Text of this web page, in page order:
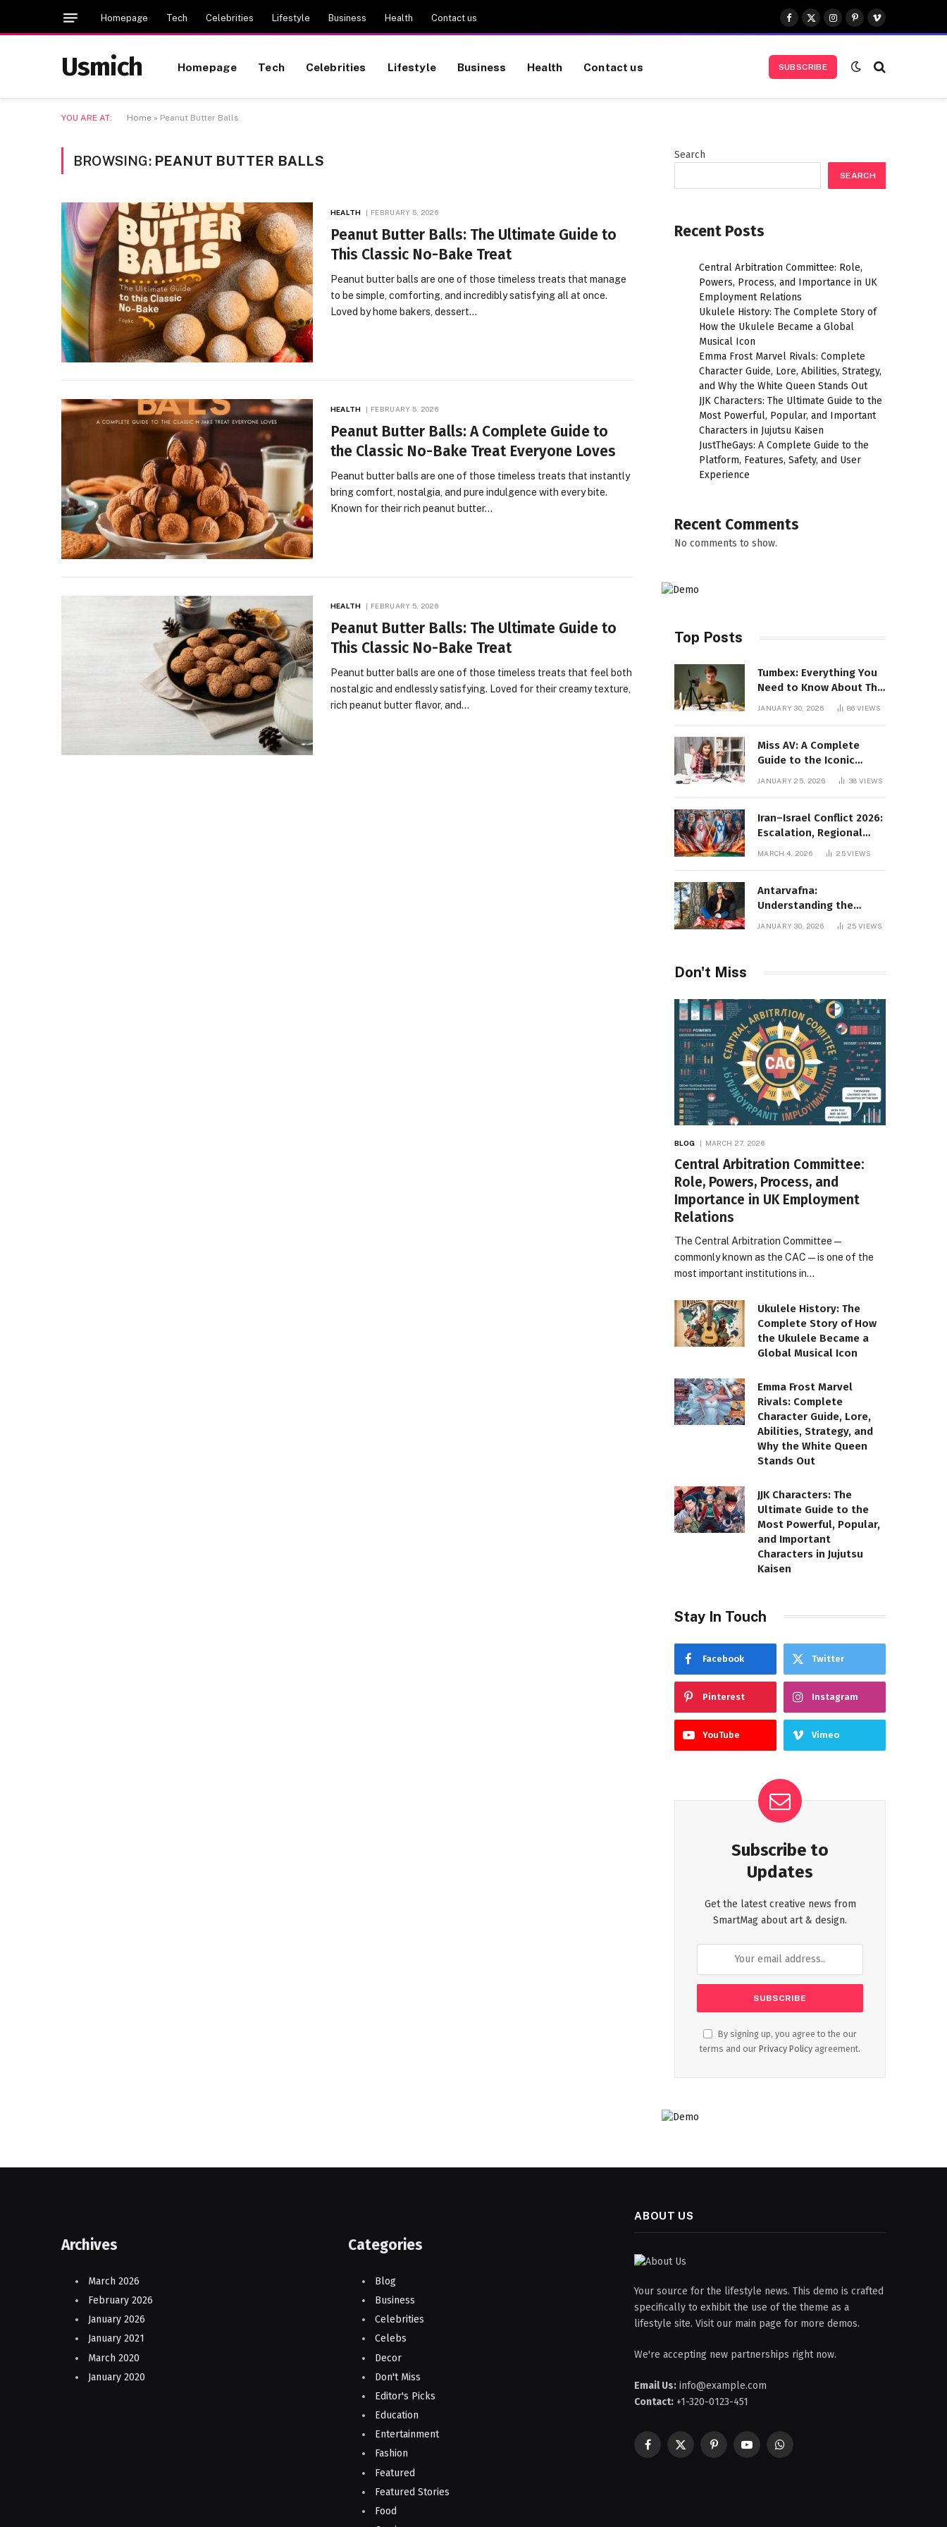
Homepage Tech Celebrities Lifestyle Business Health Contact us
Facebook
X
(Twitter)
Instagram
Pinterest
Vimeo
Usmich Homepage Tech Celebrities Lifestyle Business Health Contact us SUBSCRIBE
YOU ARE AT: Home » Peanut Butter Balls
BROWSING: PEANUT BUTTER BALLS
HEALTH FEBRUARY 5, 2026
Peanut Butter Balls: The Ultimate Guide to
This Classic No-Bake Treat
Peanut butter balls are one of those timeless treats that manage
to be simple, comforting, and incredibly satisfying all at once.
Loved by home bakers, dessert…
HEALTH FEBRUARY 5, 2026
Peanut Butter Balls: A Complete Guide to
the Classic No-Bake Treat Everyone Loves
Peanut butter balls are one of those timeless treats that instantly
bring comfort, nostalgia, and pure indulgence with every bite.
Known for their rich peanut butter…
HEALTH FEBRUARY 5, 2026
Peanut Butter Balls: The Ultimate Guide to
This Classic No-Bake Treat
Peanut butter balls are one of those timeless treats that feel both
nostalgic and endlessly satisfying. Loved for their creamy texture,
rich peanut butter flavor, and…
Search
SEARCH
Recent Posts
Central Arbitration Committee: Role,
Powers, Process, and Importance in UK
Employment Relations
Ukulele History: The Complete Story of
How the Ukulele Became a Global
Musical Icon
Emma Frost Marvel Rivals: Complete
Character Guide, Lore, Abilities, Strategy,
and Why the White Queen Stands Out
JJK Characters: The Ultimate Guide to the
Most Powerful, Popular, and Important
Characters in Jujutsu Kaisen
JustTheGays: A Complete Guide to the
Platform, Features, Safety, and User
Experience
Recent Comments
No comments to show.
Top Posts
Tumbex: Everything You
Need to Know About This
Tumblr Content Platform
JANUARY 30, 2026 86VIEWS
Miss AV: A Complete
Guide to the Iconic
Brand and Its Impact
JANUARY 25, 2026 38VIEWS
Iran–Israel Conflict 2026:
Escalation, Regional
Impact, and Global
MARCH 4, 2026 25VIEWS
Antarvafna:
Understanding the
Meaning, Significance,
JANUARY 30, 2026 25VIEWS
Don't Miss
BLOG MARCH 27, 2026
Central Arbitration Committee:
Role, Powers, Process, and
Importance in UK Employment
Relations
The Central Arbitration Committee—
commonly known as the CAC—is one of the
most important institutions in…
Ukulele History: The
Complete Story of How
the Ukulele Became a
Global Musical Icon
Emma Frost Marvel
Rivals: Complete
Character Guide, Lore,
Abilities, Strategy, and
Why the White Queen
Stands Out
JJK Characters: The
Ultimate Guide to the
Most Powerful, Popular,
and Important
Characters in Jujutsu
Kaisen
Stay In Touch
Facebook Twitter
Pinterest Instagram
YouTube Vimeo
Subscribe to
Updates
Get the latest creative news from
SmartMag about art & design.
By signing up, you agree to the our
terms and our Privacy Policy agreement.
Archives
March 2026
February 2026
January 2026
January 2021
March 2020
January 2020
Categories
Blog
Business
Celebrities
Celebs
Decor
Don't Miss
Editor's Picks
Education
Entertainment
Fashion
Featured
Featured Stories
Food
ABOUT US
Your source for the lifestyle news. This demo is crafted
specifically to exhibit the use of the theme as a
lifestyle site. Visit our main page for more demos.
We're accepting new partnerships right now.
Email Us: info@example.com
Contact: +1-320-0123-451
Facebook
X
PinterestYouTubeWhatsApp